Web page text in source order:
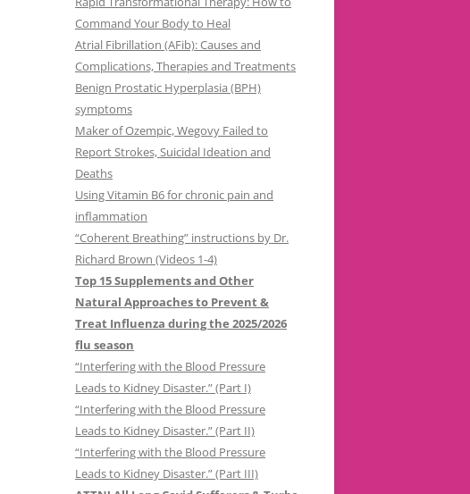
Command Your Body to Heal
Atrial Fibrillation (AFib): Causes and
Complications, Therapies and Treatments
Benign Prostatic Hyperplasia (BPH)
symptoms
Maker of Ozempic, Wegovy Failed to
Report Strokes, Suicidal Ideation and
Deaths
Using Vitamin B6 for chronic pain and
inflammation
“Coherent Breathing” instructions by Dr.
Richard Brown (Videos 1-4)
Top 15 Supplements and Other
Natural Approaches to Prevent &
Treat Influenza during the 2025/2026
flu season
“Interfering with the Blood Pressure
Leads to Kidney Disaster.” (Part I)
“Interfering with the Blood Pressure
Leads to Kidney Disaster.” (Part II)
“Interfering with the Blood Pressure
Leads to Kidney Disaster.” (Part III)